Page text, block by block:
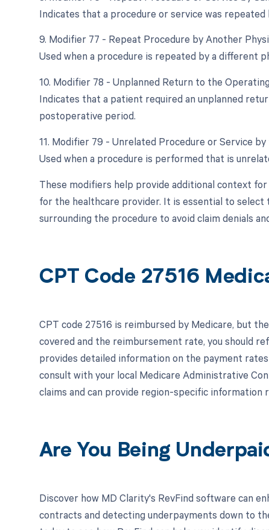
Indicates that a procedure or service was repeated
9. Modifier 77 - Repeat Procedure by Another
Used when a procedure is repeated by a different
10. Modifier 78 - Unplanned Return to the
Indicates that a patient required an unplanned
postoperative period.
11. Modifier 79 - Unrelated Procedure or Service
Used when a procedure is performed that is
These modifiers help provide additional context
for the healthcare provider. It is essential to
surrounding the procedure to avoid claim denials
CPT Code 27516
CPT code 27516 is reimbursed by Medicare, but
covered and the reimbursement rate, you should
provides detailed information on the payment
consult with your local Medicare Administrative
claims and can provide region-specific information
Are You Being
Discover how MD Clarity's RevFind software can
contracts and detecting underpayments down to